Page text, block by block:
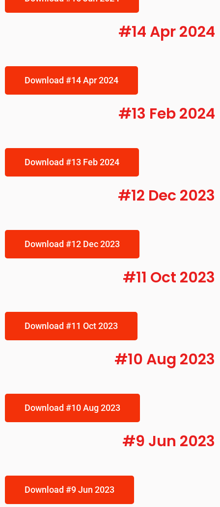
#14 Apr 2024
Download #14 Apr 2024
#13 Feb 2024
Download #13 Feb 2024
#12 Dec 2023
Download #12 Dec 2023
#11 Oct 2023
Download #11 Oct 2023
#10 Aug 2023
Download #10 Aug 2023
#9 Jun 2023
Download #9 Jun 2023